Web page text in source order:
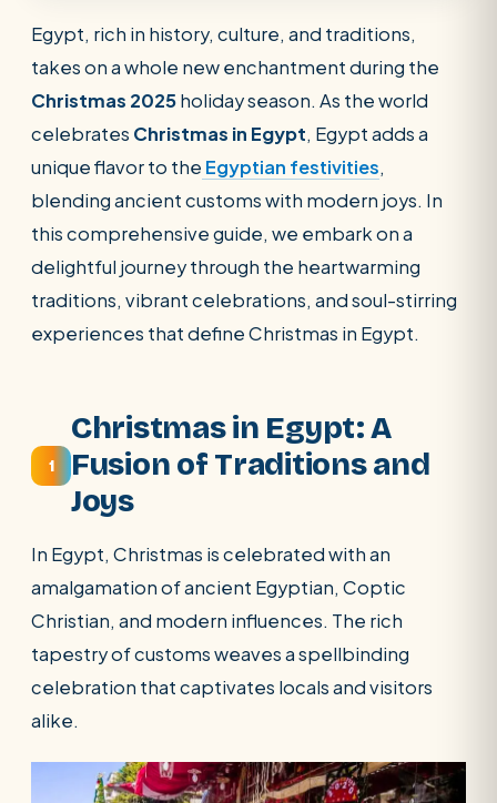
SEARCH
Cairo stopover Airport transfer
Egypt, rich in history, culture, and traditions,
takes on a whole new enchantment during the
Christmas 2025holiday season. As the world
celebrates Christmas in Egypt, Egypt adds a
unique flavor to the Egyptian festivities,
blending ancient customs with modern joys. In
this comprehensive guide, we embark on a
delightful journey through the heartwarming
traditions, vibrant celebrations, and soul-stirring
experiences that define Christmas in Egypt.
1
Christmas in Egypt: A
Fusion of Traditions and
Joys
In Egypt, Christmas is celebrated with an
amalgamation of ancient Egyptian, Coptic
Christian, and modern influences. The rich
tapestry of customs weaves a spellbinding
celebration that captivates locals and visitors
alike.